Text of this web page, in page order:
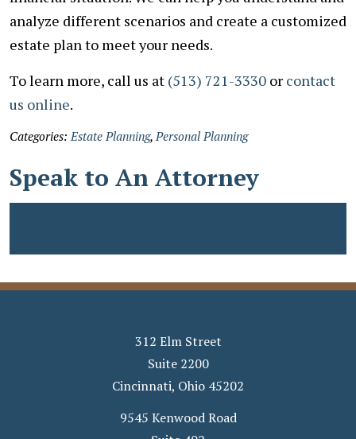
analyze different scenarios and create a customized
estate plan to meet your needs.
To learn more, call us at (513) 721-3330 or contact
us online.
Categories:Estate Planning, Personal Planning
Speak to An Attorney
312 Elm Street
Suite 2200
Cincinnati, Ohio 45202
9545 Kenwood Road